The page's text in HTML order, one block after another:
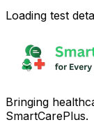
Loading test
Bringing
SmartCarePlus.